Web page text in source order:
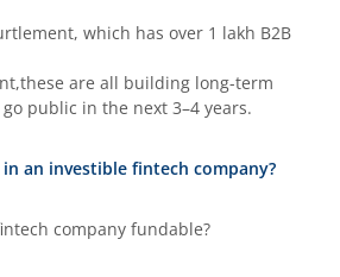
which has over 1 lakh B2B
are all building long-term
public in the next 3–4 years.
an investible fintech company?
company fundable?